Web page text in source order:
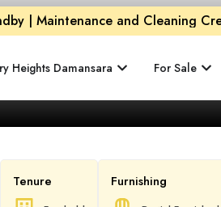
| Maintenance and Cleaning
Heights Damansara For Sale
Tenure Furnishing